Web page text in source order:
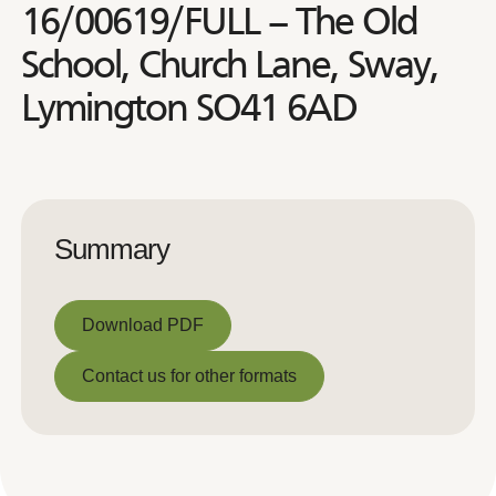
16/00619/FULL – The Old
School, Church Lane, Sway,
Lymington SO41 6AD
Summary
Download PDF
Download PDF
Contact us for other formats